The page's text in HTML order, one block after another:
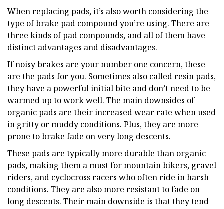
When replacing pads, it’s also worth considering the
type of brake pad compound you’re using. There are
three kinds of pad compounds, and all of them have
distinct advantages and disadvantages.
If noisy brakes are your number one concern, these
are the pads for you. Sometimes also called resin pads,
they have a powerful initial bite and don’t need to be
warmed up to work well. The main downsides of
organic pads are their increased wear rate when used
in gritty or muddy conditions. Plus, they are more
prone to brake fade on very long descents.
These pads are typically more durable than organic
pads, making them a must for mountain bikers, gravel
riders, and cyclocross racers who often ride in harsh
conditions. They are also more resistant to fade on
long descents. Their main downside is that they tend